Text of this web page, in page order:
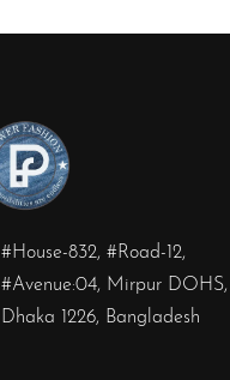
#House-832, #Road-12,
#Avenue:04, Mirpur DOHS,
Dhaka 1226, Bangladesh